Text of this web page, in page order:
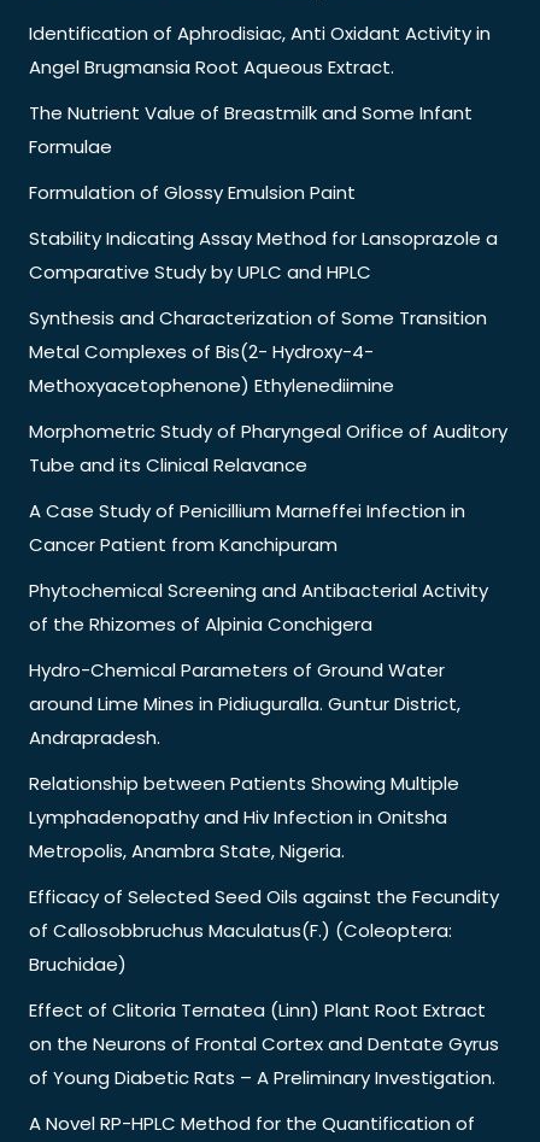
Identification of Aphrodisiac, Anti Oxidant Activity in
Angel Brugmansia Root Aqueous Extract.
The Nutrient Value of Breastmilk and Some Infant
Formulae
Formulation of Glossy Emulsion Paint
Stability Indicating Assay Method for Lansoprazole a
Comparative Study by UPLC and HPLC
Synthesis and Characterization of Some Transition
Metal Complexes of Bis(2- Hydroxy-4-
Methoxyacetophenone) Ethylenediimine
Morphometric Study of Pharyngeal Orifice of Auditory
Tube and its Clinical Relavance
A Case Study of Penicillium Marneffei Infection in
Cancer Patient from Kanchipuram
Phytochemical Screening and Antibacterial Activity
of the Rhizomes of Alpinia Conchigera
Hydro-Chemical Parameters of Ground Water
around Lime Mines in Pidiuguralla. Guntur District,
Andrapradesh.
Relationship between Patients Showing Multiple
Lymphadenopathy and Hiv Infection in Onitsha
Metropolis, Anambra State, Nigeria.
Efficacy of Selected Seed Oils against the Fecundity
of Callosobbruchus Maculatus(F.) (Coleoptera:
Bruchidae)
Effect of Clitoria Ternatea (Linn) Plant Root Extract
on the Neurons of Frontal Cortex and Dentate Gyrus
of Young Diabetic Rats – A Preliminary Investigation.
A Novel RP-HPLC Method for the Quantification of